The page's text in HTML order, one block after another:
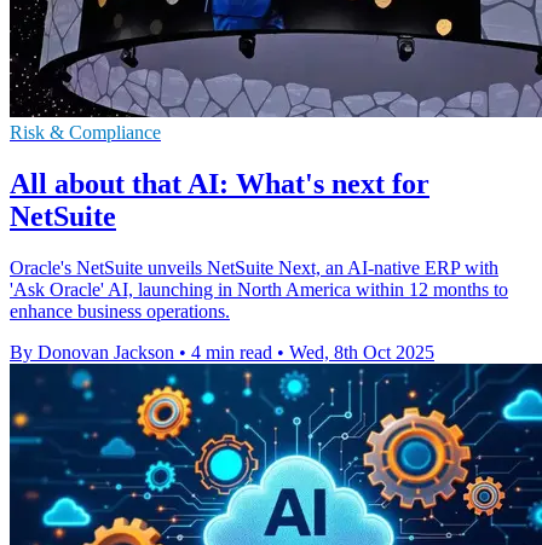
Risk & Compliance
All about that AI: What's next for
NetSuite
Oracle's NetSuite unveils NetSuite Next, an AI-native ERP with
'Ask Oracle' AI, launching in North America within 12 months to
enhance business operations.
By Donovan Jackson • 4 min read • Wed, 8th Oct 2025